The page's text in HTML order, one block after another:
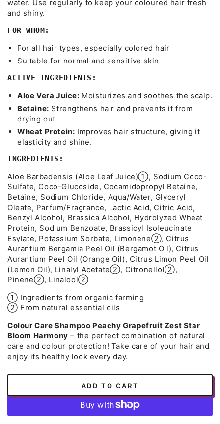
water. Use regularly to keep your coloured hair fresh
and shiny.
FOR WHOM:
For all hair types, especially colored hair
Suitable for normal and sensitive skin
ACTIVE INGREDIENTS:
Aloe Vera Juice: Moisturizes and soothes the scalp.
Betaine: Strengthens hair and prevents it from
drying out.
Wheat Protein: Improves hair structure, giving it
elasticity and shine.
INGREDIENTS:
Aloe Barbadensis (Aloe Leaf Juice)➀, Sodium Coco-
Sulfate, Coco-Glucoside, Cocamidopropyl Betaine,
Betaine, Sodium Chloride, Aqua/Water, Glyceryl
Oleate, Parfum/Fragrance, Lactic Acid, Citric Acid,
Benzyl Alcohol, Brassica Alcohol, Hydrolyzed Wheat
Protein, Sodium Benzoate, Brassicyl Isoleucinate
Esylate, Potassium Sorbate, Limonene➁, Citrus
Aurantium Bergamia Peel Oil (Bergamot Oil), Citrus
Aurantium Peel Oil (Orange Oil), Citrus Limon Peel Oil
(Lemon Oil), Linalyl Acetate➁, Citronellol➁,
Pinene➁, Linalool➁
➀ Ingredients from organic farming
➁ From natural essential oils
Colour Care Shampoo Peachy Grapefruit Zest Star
Bloom Harmony – the perfect combination of natural
care and colour protection! Take care of your hair and
enjoy its healthy look every day.
ADD TO CART